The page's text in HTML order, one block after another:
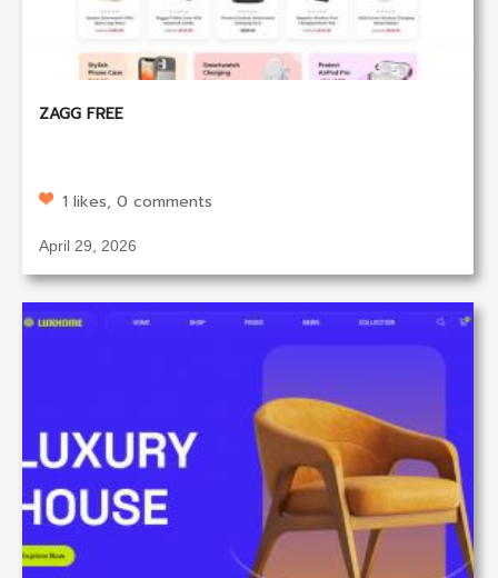
ZAGG FREE
1 likes, 0 comments
April 29, 2026